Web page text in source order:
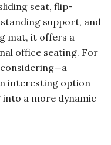
seat, flip-
support, and
mat, it offers a
office seating. For
interesting option
a more dynamic